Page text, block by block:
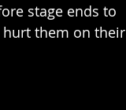
stage ends to
them on their